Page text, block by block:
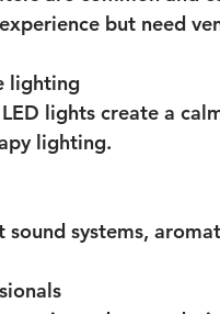
but need
lighting
lights create a
lighting.
sound systems,